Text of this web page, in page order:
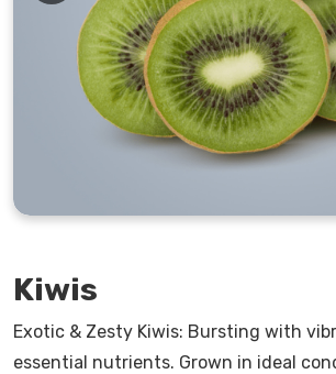
Kiwis
Exotic & Zesty Kiwis: Bursting with
essential nutrients. Grown in ideal